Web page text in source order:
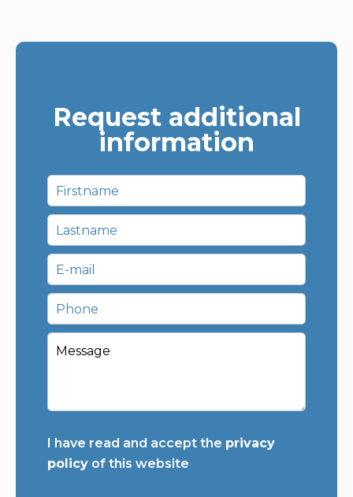
Request additional
information
I have read and accept the privacy
policy of this website